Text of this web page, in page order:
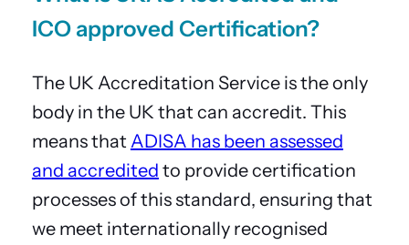
ICO approved Certification?
The UK Accreditation Service is the only
body in the UK that can accredit. This
means that ADISA has been assessed
and accredited to provide certification
processes of this standard, ensuring that
we meet internationally recognised